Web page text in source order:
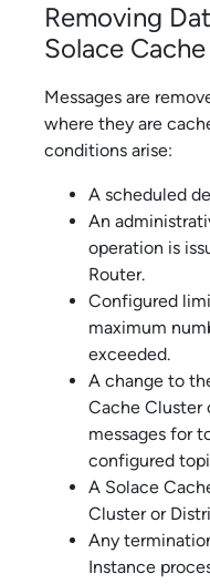
Removing
Solace Cache
Messages are
where they are
conditions arise:
A scheduled
An
operation is
Router.
Configured
maximum
exceeded.
A change to
Cache Cluster
messages for
configured
A Solace
Cluster or
Any
Instance